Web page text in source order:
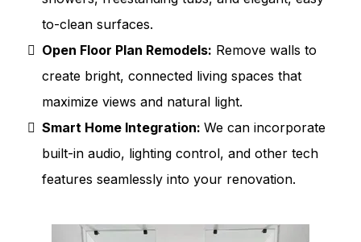
to-clean surfaces.
Open Floor Plan Remodels: Remove walls to
create bright, connected living spaces that
maximize views and natural light.
Smart Home Integration: We can incorporate
built-in audio, lighting control, and other tech
features seamlessly into your renovation.